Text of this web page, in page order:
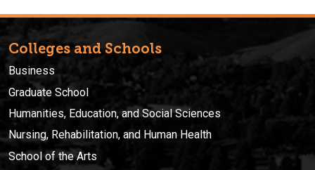
Colleges and Schools
Business
Graduate School
Humanities, Education, and Social Sciences
Nursing, Rehabilitation, and Human Health
School of the Arts